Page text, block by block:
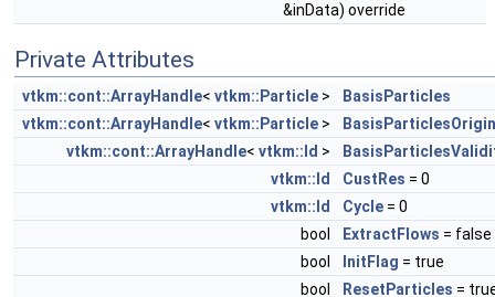
&inData) override
Private Attributes
vtkm::cont::ArrayHandle< vtkm::Particle >
BasisParticles
vtkm::cont::ArrayHandle< vtkm::Particle >
vtkm::cont::ArrayHandle< vtkm::Id >
vtkm::Id
CustRes = 0
vtkm::Id
Cycle = 0
bool
ExtractFlows = false
bool
InitFlag = true
bool
ResetParticles =